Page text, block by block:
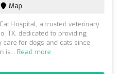
Map
Hospital, a trusted veterinary
TX, dedicated to providing
for dogs and cats since
is... Read more